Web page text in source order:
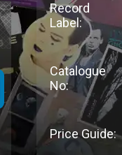
Record
Label:
Catalogue
No:
Price Guide: